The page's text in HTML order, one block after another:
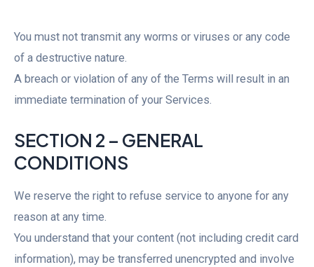
You must not transmit any worms or viruses or any code
of a destructive nature.
A breach or violation of any of the Terms will result in an
immediate termination of your Services.
SECTION 2 – GENERAL
CONDITIONS
We reserve the right to refuse service to anyone for any
reason at any time.
You understand that your content (not including credit card
information), may be transferred unencrypted and involve